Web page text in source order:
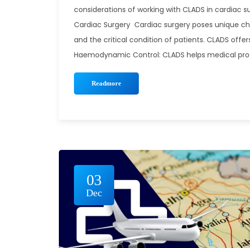
considerations of working with CLADS in cardiac
Cardiac Surgery Cardiac surgery poses unique
and the critical condition of patients. CLADS
Haemodynamic Control: CLADS helps medical
Readmore
03
Dec